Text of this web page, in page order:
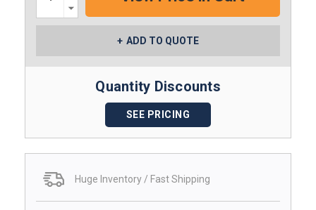
Quantity:
ADD TO QUOTE
Quantity Discounts
SEE PRICING
Huge Inventory / Fast Shipping